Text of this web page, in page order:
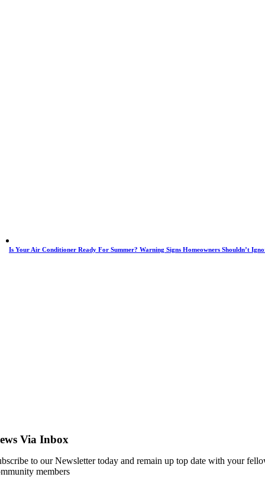
Is Your Air Conditioner Ready For Summer? Warning Signs Homeowners Shouldn’t
Via Inbox
to our Newsletter today and remain up top date with your
members